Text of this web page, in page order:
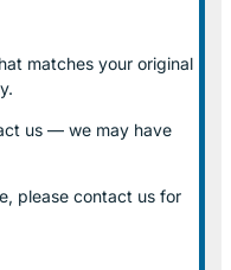
matches your original
us — we may have
please contact us for